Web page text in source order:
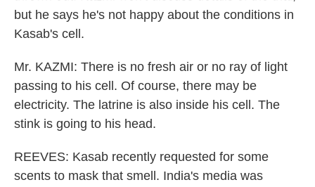
but he says he's not happy about the conditions in
Kasab's cell.
Mr. KAZMI: There is no fresh air or no ray of light
passing to his cell. Of course, there may be
electricity. The latrine is also inside his cell. The
stink is going to his head.
REEVES: Kasab recently requested for some
scents to mask that smell. India's media was